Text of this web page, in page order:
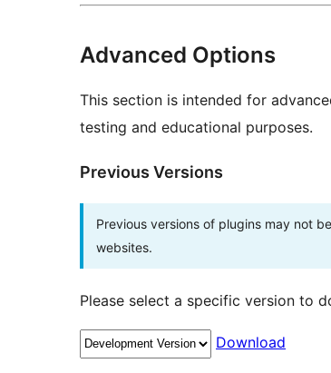
Advanced Options
This section is intended for
testing and educational purposes.
Previous Versions
Previous versions of plugins may not
websites.
Please select a specific version to
Download